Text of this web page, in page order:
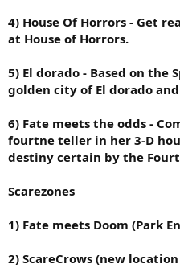
4) House Of Horrors - Get
at House of Horrors.
5) El dorado - Based on the
golden city of El dorado
6) Fate meets the odds -
fourtne teller in her 3-D
destiny certain by the
Scarezones
1) Fate meets Doom (Park
2) ScareCrows (new